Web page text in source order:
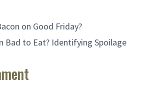
on Good Friday?
Bad to Eat? Identifying Spoilage